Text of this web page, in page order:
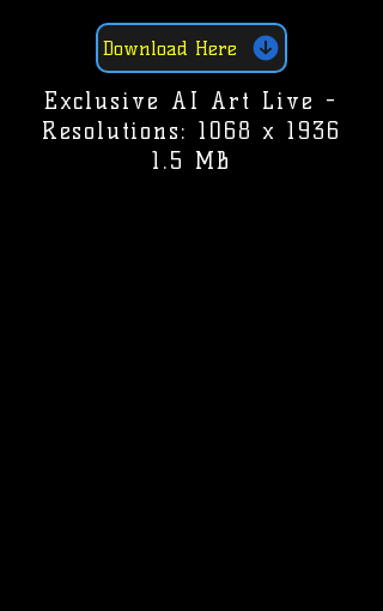
Download Here
Exclusive AI Art Live -
Resolutions: 1068 x 1936
1.5 MB